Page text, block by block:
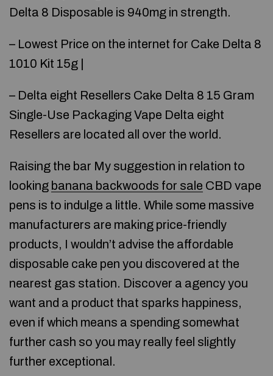
Delta 8 Disposable is 940mg in strength.
– Lowest Price on the internet for Cake Delta 8
1010 Kit 15g |
– Delta eight Resellers Cake Delta 8 15 Gram
Single-Use Packaging Vape Delta eight
Resellers are located all over the world.
Raising the bar My suggestion in relation to
looking banana backwoods for sale CBD vape
pens is to indulge a little. While some massive
manufacturers are making price-friendly
products, I wouldn’t advise the affordable
disposable cake pen you discovered at the
nearest gas station. Discover a agency you
want and a product that sparks happiness,
even if which means a spending somewhat
further cash so you may really feel slightly
further exceptional.